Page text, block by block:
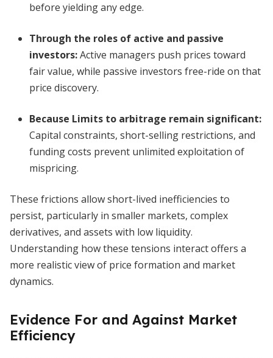
before yielding any edge.
Through the roles of active and passive
investors:Active managers push prices toward
fair value, while passive investors free-ride on that
price discovery.
Because Limits to arbitrage remain significant:
Capital constraints, short-selling restrictions, and
funding costs prevent unlimited exploitation of
mispricing.
These frictions allow short-lived inefficiencies to
persist, particularly in smaller markets, complex
derivatives, and assets with low liquidity.
Understanding how these tensions interact offers a
more realistic view of price formation and market
dynamics.
Evidence For and Against Market
Efficiency